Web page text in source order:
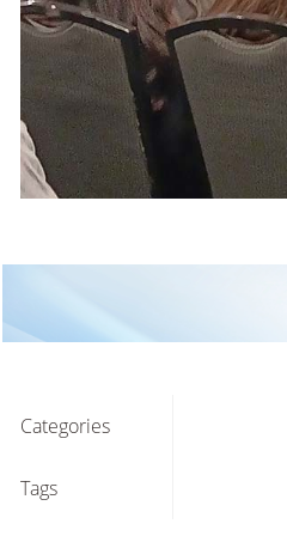
Categories
Tags